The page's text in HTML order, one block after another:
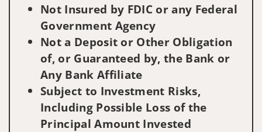
Not Insured by FDIC or any Federal
Government Agency
Not a Deposit or Other Obligation
of, or Guaranteed by, the Bank or
Any Bank Affiliate
Subject to Investment Risks,
Including Possible Loss of the
Principal Amount Invested